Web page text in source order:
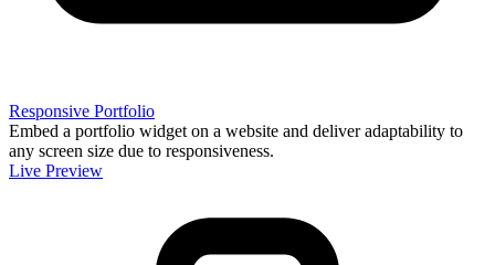
Responsive Portfolio
Embed a portfolio widget on a website and deliver adaptability to
any screen size due to responsiveness.
Live Preview